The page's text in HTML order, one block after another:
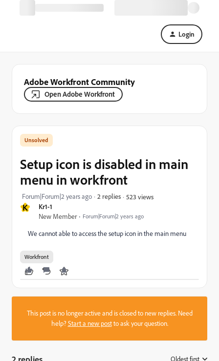
Login
Adobe Workfront Community
Open Adobe Workfront
K Kr1-1
New Member Forum|Forum|2 years ago
Setup icon is disabled in main
menu in workfront
Forum|Forum|2 years ago 2 replies 523 views
We cannot able to access the setup icon in the main menu
Workfront
This post is no longer active and is closed to new replies. Need
help?Start a new postto ask your question.
Oldest first